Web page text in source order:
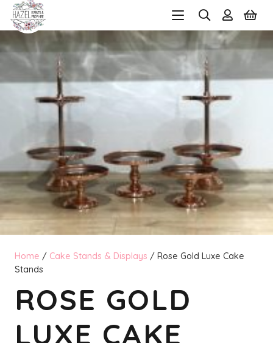
Home / Cake Stands & Displays / Rose Gold Luxe Cake
Stands
ROSE GOLD
LUXE CAKE